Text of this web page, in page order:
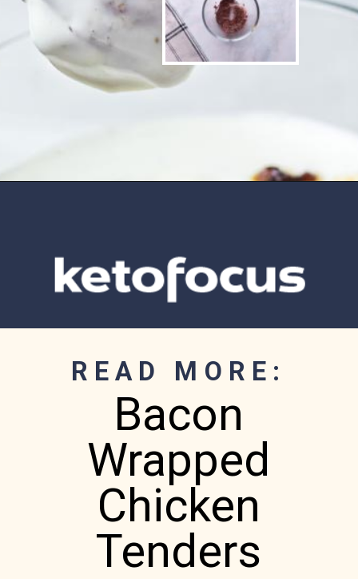
READ MORE:
Bacon
Wrapped
Chicken
Tenders